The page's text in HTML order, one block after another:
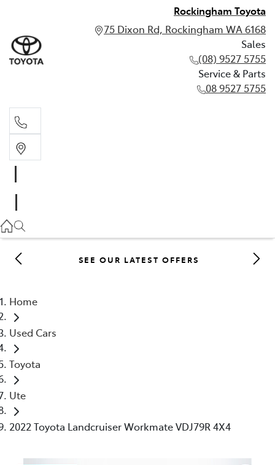
Rockingham Toyota
75 Dixon Rd, Rockingham WA 6168
Sales
(08) 9527 5755
Service & Parts
08 9527 5755
08 9527 5755
SEE OUR LATEST OFFERS
Home
Used Cars
Toyota
Ute
2022 Toyota Landcruiser Workmate VDJ79R 4X4